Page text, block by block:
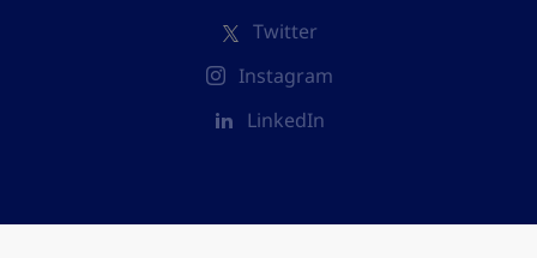
Twitter
Instagram
LinkedIn